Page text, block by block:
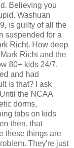
Believing you
Washuan
is guilty of all the
suspended for a
Richt. How deep
Richt and the
80+ kids 24/7.
and had
is that? I ask
the NCAA
dorms,
tabs on kids
then, that
these things are
They're just